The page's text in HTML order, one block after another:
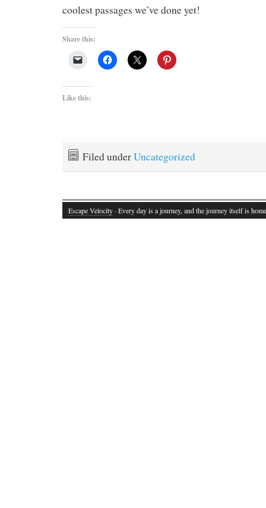
coolest passages we’ve done yet!
Share this:
Like this:
Filed underUncategorized
Escape Velocity · Every day is a journey, and the journey itself is